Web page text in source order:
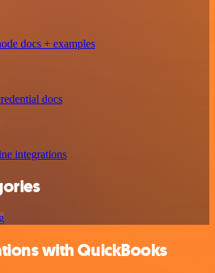
docs + examples
docs
integrations
with QuickBooks